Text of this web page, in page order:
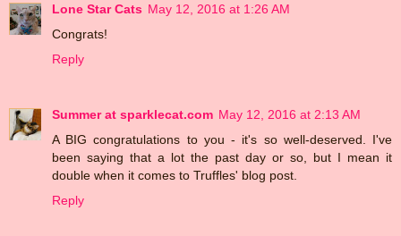
Lone Star Cats May 12, 2016 at 1:26 AM
Congrats!
Reply
Summer at sparklecat.com May 12, 2016 at 2:13 AM
A BIG congratulations to you - it's so well-deserved. I've
been saying that a lot the past day or so, but I mean it
double when it comes to Truffles' blog post.
Reply